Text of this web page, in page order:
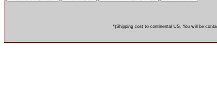
*(Shipping cost to continental US. You will be